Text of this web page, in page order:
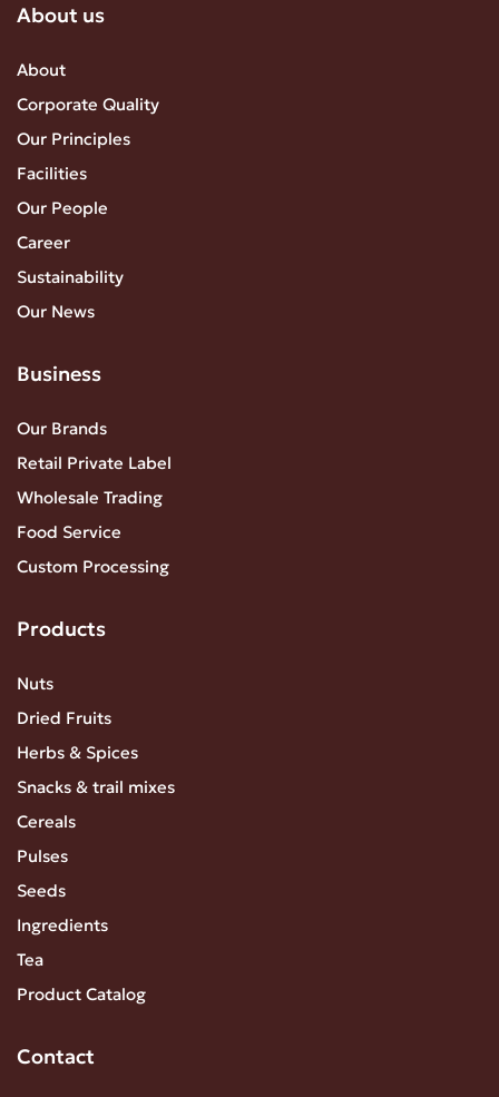
About us
About
Corporate Quality
Our Principles
Facilities
Our People
Career
Sustainability
Our News
Business
Our Brands
Retail Private Label
Wholesale Trading
Food Service
Custom Processing
Products
Nuts
Dried Fruits
Herbs & Spices
Snacks & trail mixes
Cereals
Pulses
Seeds
Ingredients
Tea
Product Catalog
Contact